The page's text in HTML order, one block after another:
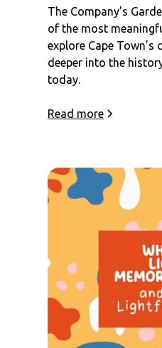
The Company’s
of the most
explore Cape
deeper into the
today.
Read more